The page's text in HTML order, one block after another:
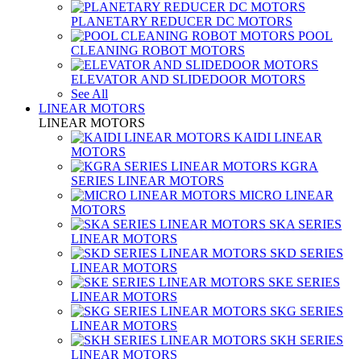
PLANETARY REDUCER DC MOTORS
POOL
CLEANING ROBOT MOTORS
ELEVATOR AND SLIDEDOOR MOTORS
See All
LINEAR MOTORS
LINEAR MOTORS
KAIDI LINEAR
MOTORS
KGRA
SERIES LINEAR MOTORS
MICRO LINEAR
MOTORS
SKA SERIES
LINEAR MOTORS
SKD SERIES
LINEAR MOTORS
SKE SERIES
LINEAR MOTORS
SKG SERIES
LINEAR MOTORS
SKH SERIES
LINEAR MOTORS